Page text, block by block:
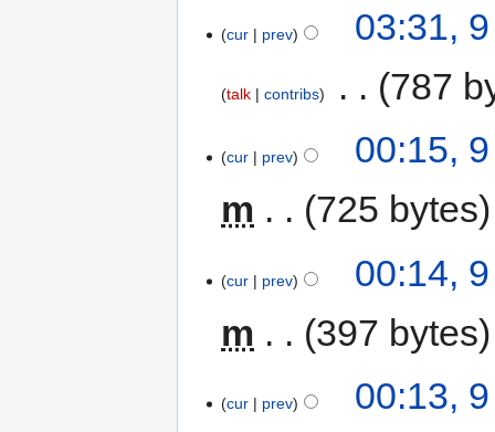
cur prev 03:31,
talk contribs 787
cur prev
00:15,
m
725 bytes
cur prev
00:14,
m
397 bytes
cur prev
00:13,